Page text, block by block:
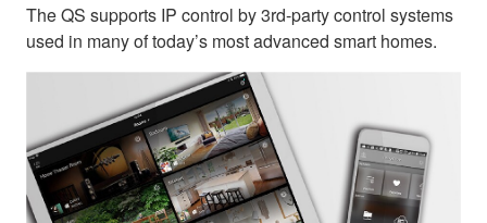
The QS supports IP control by 3rd-party control systems
used in many of today’s most advanced smart homes.